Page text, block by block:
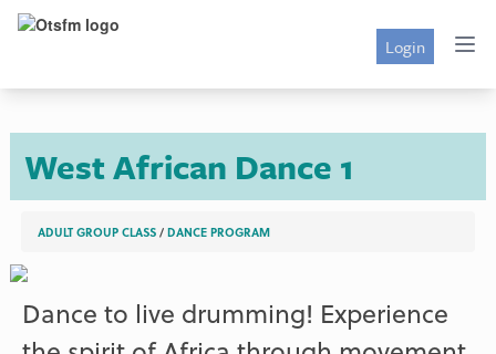
Login
West African Dance 1
ADULT GROUP CLASS /DANCE PROGRAM
Dance to live drumming! Experience